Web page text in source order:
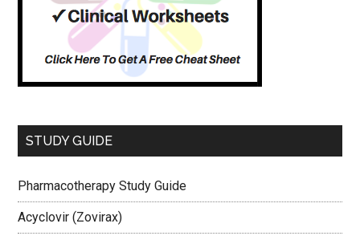
STUDY GUIDE
Pharmacotherapy Study Guide
Acyclovir (Zovirax)